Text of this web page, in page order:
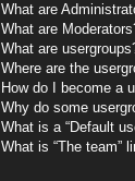
What are
What are
What are
Where are the
How do I become a
Why do some
What is a “Default
What is “The team”